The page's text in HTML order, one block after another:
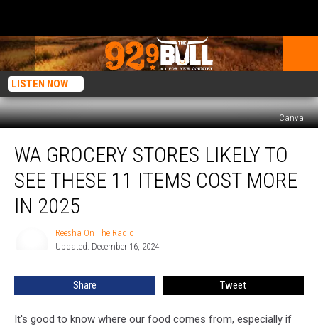
LISTEN NOW
Canva
Grocery
Stores
Likely
See
Cost
2025
WA GROCERY STORES LIKELY TO
SEE THESE 11 ITEMS COST MORE
IN 2025
Radio
Reesha On The Radio
Updated: December 16, 2024
Share Tweet
It's good to know where our food comes from, especially if